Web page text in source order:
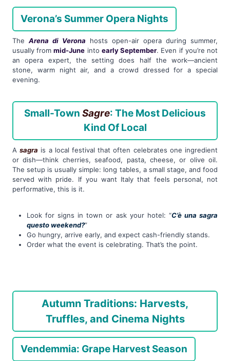
Verona’s Summer Opera Nights
The Arena di Verona hosts open-air opera during summer,
usually frommid-June into early September. Even if you’re not
an opera expert, the setting does half the work—ancient
stone, warm night air, and a crowd dressed for a special
evening.
Small-Town Sagre: The Most Delicious
Kind Of Local
Asagra is a local festival that often celebrates one ingredient
or dish—think cherries, seafood, pasta, cheese, or olive oil.
The setup is usually simple: long tables, a small stage, and food
served with pride. If you want Italy that feels personal, not
performative, this is it.
Look for signs in town or ask your hotel: “C’è una sagra
questo weekend?”
Go hungry, arrive early, and expect cash-friendly stands.
Order what the event is celebrating. That’s the point.
Autumn Traditions: Harvests,
Truffles, and Cinema Nights
Vendemmia: Grape Harvest Season